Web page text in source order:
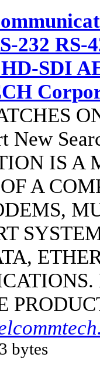
232 RS-
SDI
New
IS A
A
bytes